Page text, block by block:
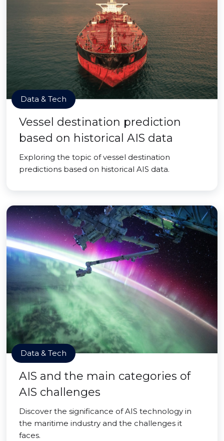
Data & Tech
Vessel destination prediction
based on historical AIS data
Exploring the topic of vessel destination
predictions based on historical AIS data.
Data & Tech
AIS and the main categories of
AIS challenges
Discover the significance of AIS technology in
the maritime industry and the challenges it
faces.